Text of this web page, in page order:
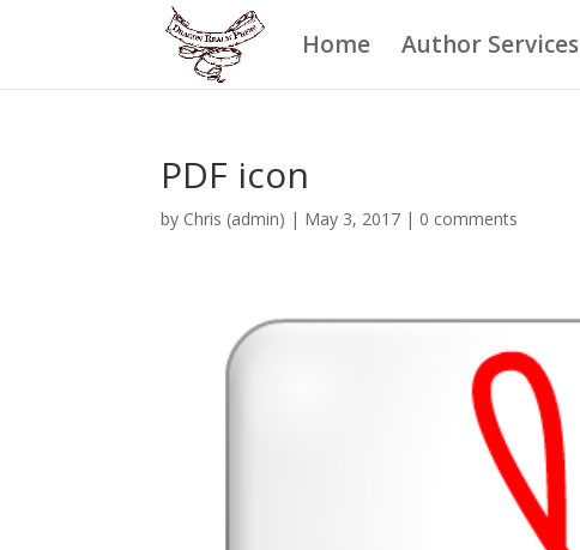
Home Author Services
PDF icon
by Chris (admin) | May 3, 2017 | 0 comments